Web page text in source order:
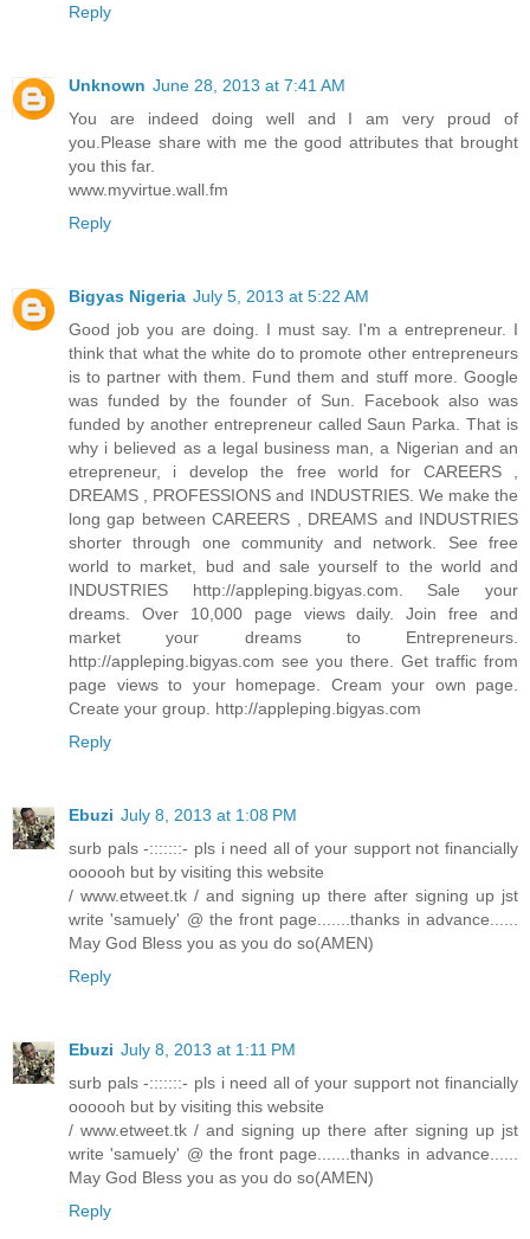
Reply
Unknown June 28, 2013 at 7:41 AM
You are indeed doing well and I am very proud of
you.Please share with me the good attributes that brought
you this far.
www.myvirtue.wall.fm
Reply
Bigyas Nigeria July 5, 2013 at 5:22 AM
Good job you are doing. I must say. I'm a entrepreneur. I
think that what the white do to promote other entrepreneurs
is to partner with them. Fund them and stuff more. Google
was funded by the founder of Sun. Facebook also was
funded by another entrepreneur called Saun Parka. That is
why i believed as a legal business man, a Nigerian and an
etrepreneur, i develop the free world for CAREERS ,
DREAMS , PROFESSIONS and INDUSTRIES. We make the
long gap between CAREERS , DREAMS and INDUSTRIES
shorter through one community and network. See free
world to market, bud and sale yourself to the world and
INDUSTRIES http://appleping.bigyas.com. Sale your
dreams. Over 10,000 page views daily. Join free and
market your dreams to Entrepreneurs.
http://appleping.bigyas.com see you there. Get traffic from
page views to your homepage. Cream your own page.
Create your group. http://appleping.bigyas.com
Reply
Ebuzi July 8, 2013 at 1:08 PM
surb pals -:::::::- pls i need all of your support not financially
oooooh but by visiting this website
/ www.etweet.tk / and signing up there after signing up jst
write 'samuely' @ the front page.......thanks in advance......
May God Bless you as you do so(AMEN)
Reply
Ebuzi July 8, 2013 at 1:11 PM
surb pals -:::::::- pls i need all of your support not financially
oooooh but by visiting this website
/ www.etweet.tk / and signing up there after signing up jst
write 'samuely' @ the front page.......thanks in advance......
May God Bless you as you do so(AMEN)
Reply